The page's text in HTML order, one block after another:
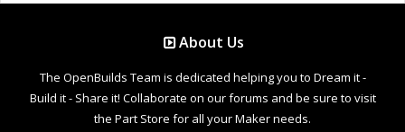
About Us
The OpenBuilds Team is dedicated helping you to Dream it -
Build it - Share it! Collaborate on our forums and be sure to visit
the Part Store for all your Maker needs.